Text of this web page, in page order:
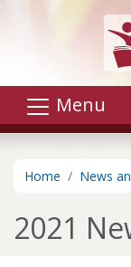
Skip to main
Menu
Home News
2021